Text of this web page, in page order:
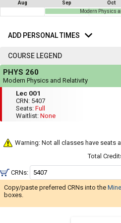
of
in
useful.
content
the
timetable
is
repeated
verbally
Legend
heading.
Aug Sep Oct
Modern Physics
Personal
ADD PERSONAL TIMES
COURSE LEGEND
Course
Legend
PHYS 260
Modern Physics and Relativity
Mon,
Wed,
11:35
12:25
PM
Lec
001
Lec 001
CRN: 5407
Seats: Full
Waitlist: None
Warning: Not all classes have seats
Total
CRNs:
Copy/paste preferred CRNs into the
boxes.